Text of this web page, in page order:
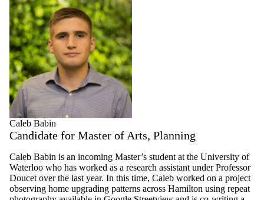
Caleb Babin
Candidate for Master of Arts, Planning
Caleb Babin is an incoming Master’s student at the University of
Waterloo who has worked as a research assistant under Professor
Doucet over the last year. In this time, Caleb worked on a project
observing home upgrading patterns across Hamilton using repeat